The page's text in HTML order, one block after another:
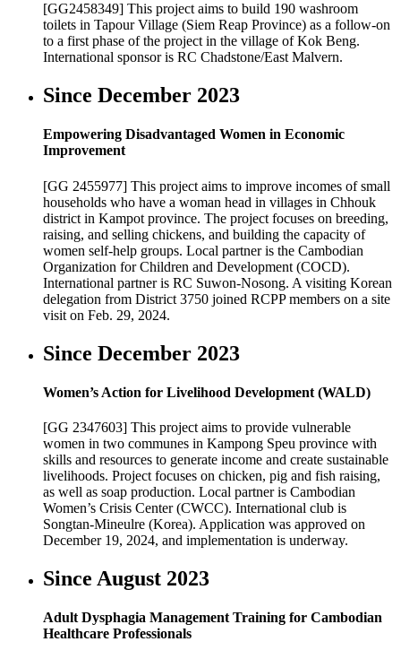
[GG2458349] This project aims to build 190 washroom
toilets in Tapour Village (Siem Reap Province) as a follow-on
to a first phase of the project in the village of Kok Beng.
International sponsor is RC Chadstone/East Malvern.
Since December 2023
Empowering Disadvantaged Women in Economic
Improvement
[GG 2455977] This project aims to improve incomes of small
households who have a woman head in villages in Chhouk
district in Kampot province. The project focuses on breeding,
raising, and selling chickens, and building the capacity of
women self-help groups. Local partner is the Cambodian
Organization for Children and Development (COCD).
International partner is RC Suwon-Nosong. A visiting Korean
delegation from District 3750 joined RCPP members on a site
visit on Feb. 29, 2024.
Since December 2023
Women’s Action for Livelihood Development (WALD)
[GG 2347603] This project aims to provide vulnerable
women in two communes in Kampong Speu province with
skills and resources to generate income and create sustainable
livelihoods. Project focuses on chicken, pig and fish raising,
as well as soap production. Local partner is Cambodian
Women’s Crisis Center (CWCC). International club is
Songtan-Mineulre (Korea). Application was approved on
December 19, 2024, and implementation is underway.
Since August 2023
Adult Dysphagia Management Training for Cambodian
Healthcare Professionals